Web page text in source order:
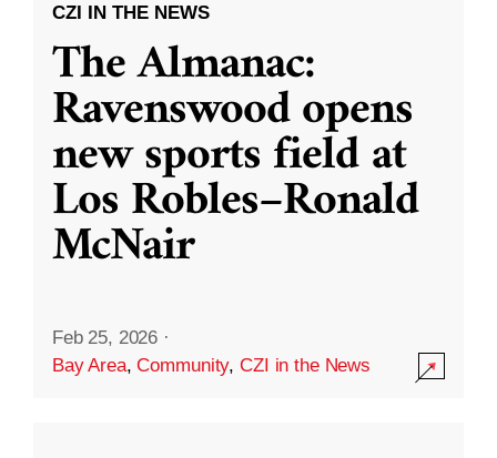
CZI IN THE NEWS
The Almanac:
Ravenswood opens
new sports field at
Los Robles–Ronald
McNair
Feb 25, 2026 ·
Bay Area,Community,CZI in the News